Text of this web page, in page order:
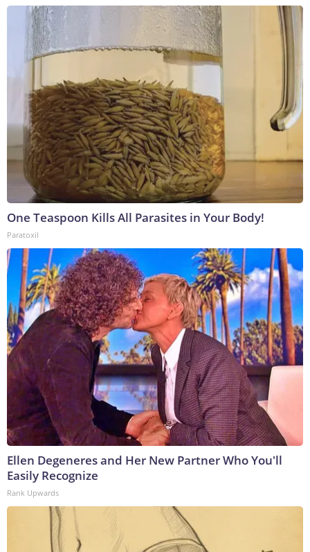
One Teaspoon Kills All Parasites in Your Body!
Paratoxil
Ellen Degeneres and Her New Partner Who You'll
Easily Recognize
Rank Upwards